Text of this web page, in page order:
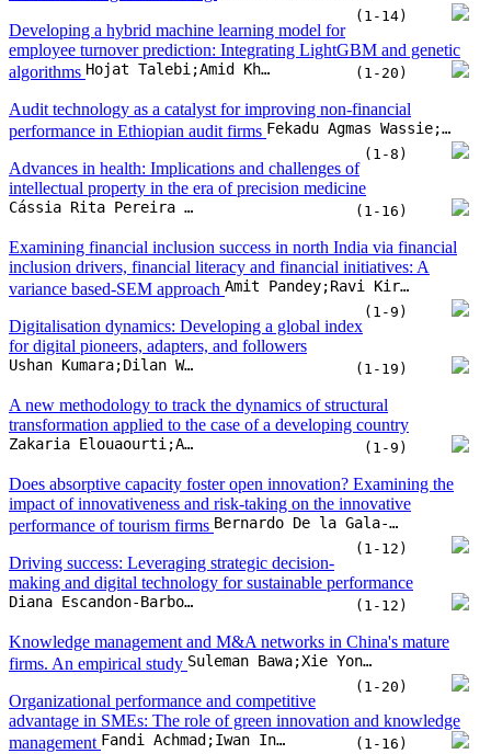
(1-14)
Developing a hybrid machine learning model for
employee turnover prediction: Integrating LightGBM and genetic
algorithms
Hojat Talebi;Amid Khatibi Bardsiri;Vahid Khatibi Bardsiri (1-20)
Audit technology as a catalyst for improving non-financial
performance in Ethiopian audit firms
Fekadu Agmas Wassie;László Péter Lakatos
(1-8)
Advances in health: Implications and challenges of
intellectual property in the era of precision medicine
Cássia Rita Pereira da Veiga;Claudimar Pereira da Veiga;Doane Martins da Silva;Flavia Guimarães Viana;Zhaohui Su (1-16)
Examining financial inclusion success in north India via financial
inclusion drivers, financial literacy and financial initiatives: A
variance based-SEM approach
Amit Pandey;Ravi Kiran;Rakesh Kumar Sharma
(1-9)
Digitalisation dynamics: Developing a global index
for digital pioneers, adapters, and followers
Ushan Kumara;Dilan Wijerathna;Ruwan Jayathilaka (1-19)
A new methodology to track the dynamics of structural
transformation applied to the case of a developing country
Zakaria Elouaourti;Aomar Ibourk (1-9)
Does absorptive capacity foster open innovation? Examining the
impact of innovativeness and risk-taking on the innovative
performance of tourism firms
Bernardo De la Gala-Velásquez;Américo Hurtado-Palomino;Patricia Pilar Zirena-Bejarano;Angela Yuliana Arredondo-Salas
(1-12)
Driving success: Leveraging strategic decision-
making and digital technology for sustainable performance
Diana Escandon-Barbosa;Jairo Salas-Paramo (1-12)
Knowledge management and M&A networks in China's mature
firms. An empirical study
Suleman Bawa;Xie Yongping;Ibn Wahab Benin
(1-20)
Organizational performance and competitive
advantage in SMEs: The role of green innovation and knowledge
management
Fandi Achmad;Iwan Inrawan Wiratmadja (1-16)